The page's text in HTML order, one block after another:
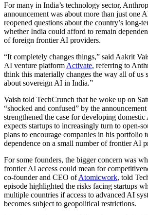
For many in India’s technology sector,
announcement was about more than just one
reopened questions about the country’s long-
whether India could afford to remain
of foreign frontier AI providers.
“It completely changes things,” said Aakrit
AI venture platform Activate, referring to
think this materially changes the way all of us
about sovereign AI in India.”
Vaish told TechCrunch that he woke up on
“shocked and confused” by the
strengthened the case for developing
expects startups to increasingly turn to open-
plans to encourage companies in his portfolio
dependence on a small number of frontier AI
For some founders, the bigger concern was
frontier AI access could mean for
co-founder and CEO ofAtomicwork, told
episode highlighted the risks facing startups
multiple countries if access to advanced AI
becomes subject to geopolitical restrictions.